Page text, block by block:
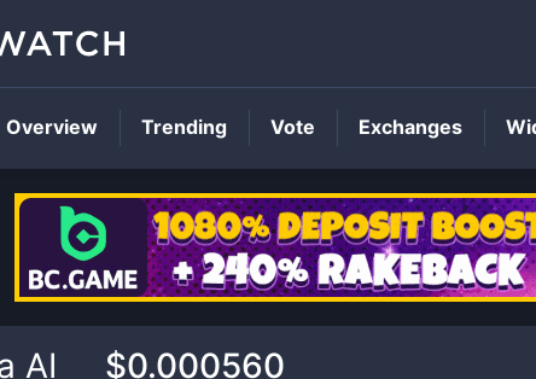
PRAIPrice
AI $0.000560
Overview Trending Vote Exchanges